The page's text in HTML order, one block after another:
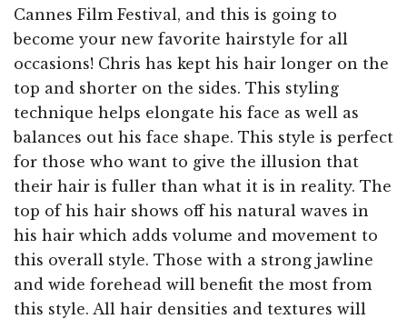
Cannes Film Festival, and this is going to
become your new favorite hairstyle for all
occasions! Chris has kept his hair longer on the
top and shorter on the sides. This styling
technique helps elongate his face as well as
balances out his face shape. This style is perfect
for those who want to give the illusion that
their hair is fuller than what it is in reality. The
top of his hair shows off his natural waves in
his hair which adds volume and movement to
this overall style. Those with a strong jawline
and wide forehead will benefit the most from
this style. All hair densities and textures will